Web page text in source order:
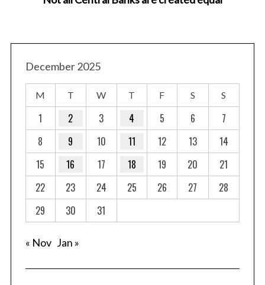
December 2025
M T W T F S S
1 2 3 4 5 6
7
8
9 10 11 12 13
14
15
16 17 18 19 20
21
22
23 24 25 26 27
28
29
30 31
« Nov Jan »